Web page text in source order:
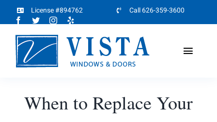
Skip
to
content
License #894762 Call 626-359-3600
Toggle
AboutWhen to Replace Your